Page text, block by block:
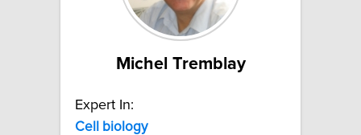
Michel Tremblay
Expert In:
Cell
biology